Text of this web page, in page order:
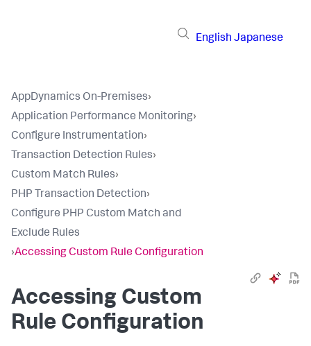
English Japanese
AppDynamics On-Premises›
Application Performance Monitoring›
Configure Instrumentation›
Transaction Detection Rules›
Custom Match Rules›
PHP Transaction Detection›
Configure PHP Custom Match and
Exclude Rules
›Accessing Custom Rule Configuration
Accessing Custom
Rule Configuration